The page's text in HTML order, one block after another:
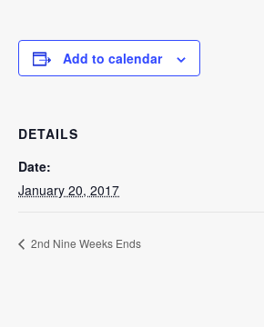
Add to calendar
DETAILS
Date:
January 20, 2017
2nd Nine Weeks Ends